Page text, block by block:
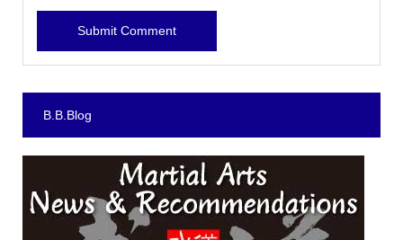
B.B.Blog